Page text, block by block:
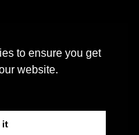
to ensure you get
website.
it